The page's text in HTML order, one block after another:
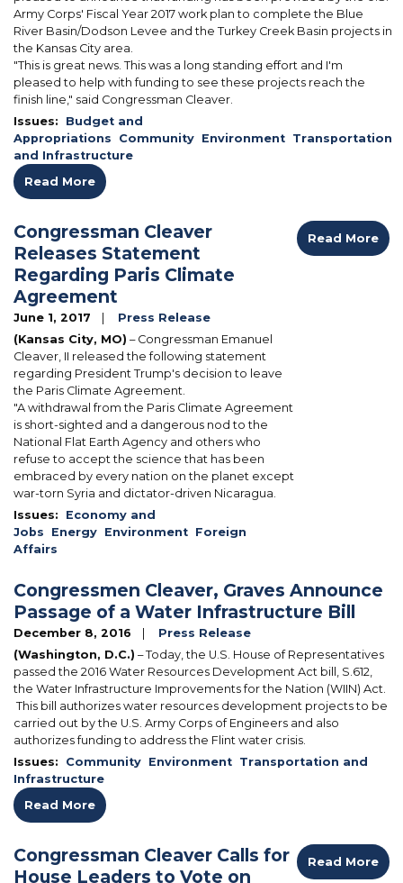
Army Corps' Fiscal Year 2017 work plan to complete the Blue
River Basin/Dodson Levee and the Turkey Creek Basin projects in
the Kansas City area.
"This is great news. This was a long standing effort and I'm
pleased to help with funding to see these projects reach the
finish line," said Congressman Cleaver.
Issues:
Budget and
Appropriations
Community Environment Transportation
and Infrastructure
Read More
Congressman Cleaver
Releases Statement
Regarding Paris Climate
Agreement
June 1, 2017
Press Release
(Kansas City, MO) – Congressman Emanuel
Cleaver, II released the following statement
regarding President Trump's decision to leave
the Paris Climate Agreement.
"A withdrawal from the Paris Climate Agreement
is short-sighted and a dangerous nod to the
National Flat Earth Agency and others who
refuse to accept the science that has been
embraced by every nation on the planet except
war-torn Syria and dictator-driven Nicaragua.
Issues:
Economy and
Jobs
Energy Environment Foreign
Affairs
Read More
Congressmen Cleaver, Graves Announce
Passage of a Water Infrastructure Bill
December 8, 2016
Press Release
(Washington, D.C.) – Today, the U.S. House of Representatives
passed the 2016 Water Resources Development Act bill, S.612,
the Water Infrastructure Improvements for the Nation (WIIN) Act.
This bill authorizes water resources development projects to be
carried out by the U.S. Army Corps of Engineers and also
authorizes funding to address the Flint water crisis.
Issues: Community Environment Transportation and
Infrastructure
Read More
Congressman Cleaver Calls for
House Leaders to Vote on
Read More